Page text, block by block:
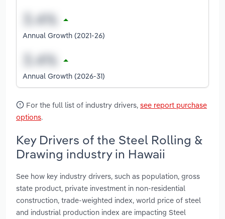
Annual Growth (2021-26)
Annual Growth (2026-31)
For the full list of industry drivers, see report purchase
options.
Key Drivers of the Steel Rolling &
Drawing industry in Hawaii
See how key industry drivers, such as population, gross
state product, private investment in non-residential
construction, trade-weighted index, world price of steel
and industrial production index are impacting Steel